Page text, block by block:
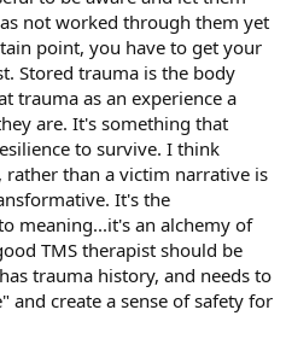
not worked through them yet
point, you have to get your
Stored trauma is the body
trauma as an experience a
are. It's something that
to survive. I think
than a victim narrative is
It's the
meaning...it's an alchemy of
TMS therapist should be
trauma history, and needs to
and create a sense of safety for